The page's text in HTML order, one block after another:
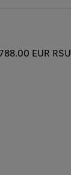
EUR RSU